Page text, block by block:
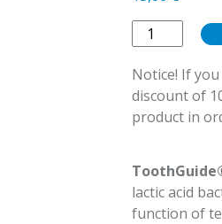
ToothGuide®
quantity
Notice! If
discount of
product in
lactic acid
function of